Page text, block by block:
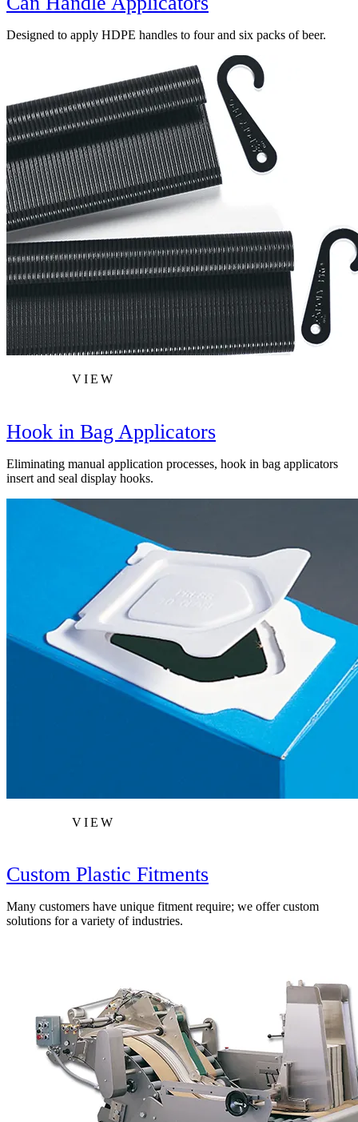
Designed to apply HDPE handles to four and six packs of beer.
VIEW
Hook in Bag Applicators
Eliminating manual application processes, hook in bag applicators
insert and seal display hooks.
VIEW
Custom Plastic Fitments
Many customers have unique fitment require; we offer custom
solutions for a variety of industries.